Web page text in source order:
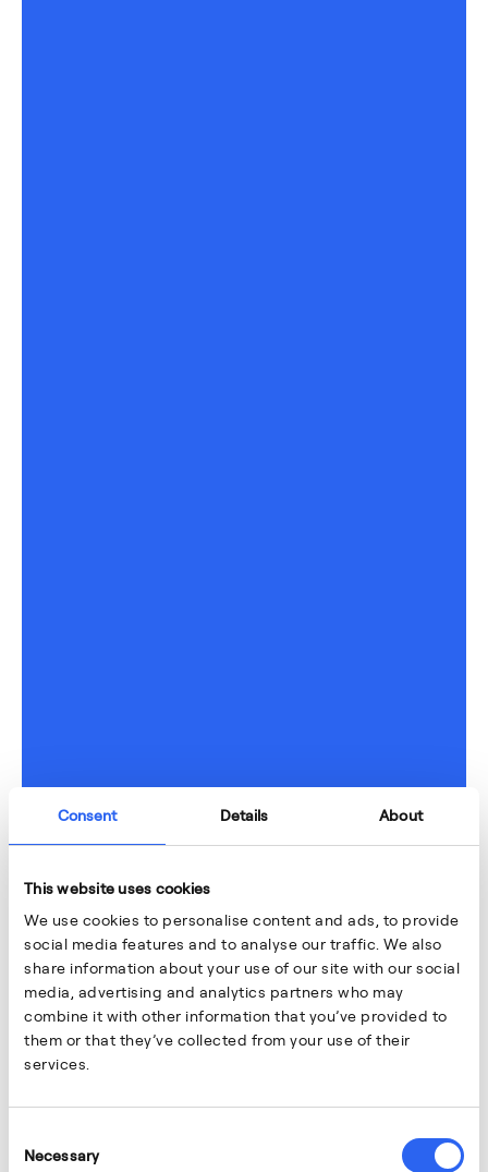
Consent Details About
This website uses cookies
We use cookies to personalise content and ads, to provide
social media features and to analyse our traffic. We also
share information about your use of our site with our social
media, advertising and analytics partners who may
combine it with other information that you’ve provided to
them or that they’ve collected from your use of their
services.
Selection
Necessary